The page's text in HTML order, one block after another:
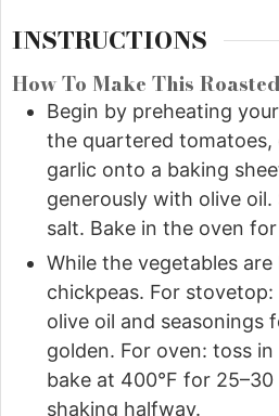
INSTRUCTIONS
How To Make This
Begin by preheating
the quartered tomatoes,
garlic onto a baking
generously with olive
salt. Bake in the oven
While the vegetables
chickpeas. For
olive oil and seasonings
golden. For oven: toss
bake at 400°F for
shaking halfway.